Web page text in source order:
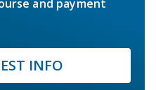
and payment
INFO